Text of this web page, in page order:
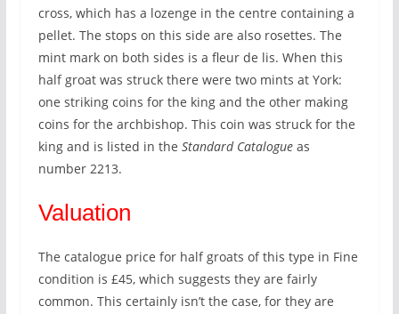
cross, which has a lozenge in the centre containing a
pellet. The stops on this side are also rosettes. The
mint mark on both sides is a fleur de lis. When this
half groat was struck there were two mints at York:
one striking coins for the king and the other making
coins for the archbishop. This coin was struck for the
king and is listed in the Standard Catalogueas
number 2213.
Valuation
The catalogue price for half groats of this type in Fine
condition is £45, which suggests they are fairly
common. This certainly isn’t the case, for they are